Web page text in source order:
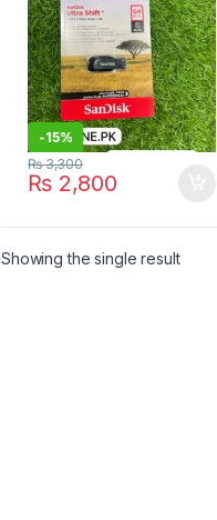
-15%
₨2,800
₨3,300
Showing the single result